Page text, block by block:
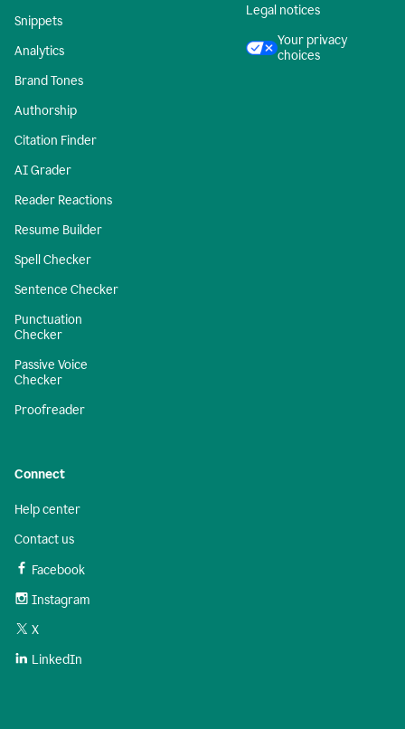
Snippets
Analytics
Brand Tones
Authorship
Citation Finder
AI Grader
Reader Reactions
Resume Builder
Spell Checker
Sentence Checker
Punctuation
Checker
Passive Voice
Checker
Proofreader
Legal notices
Your privacy
choices
Connect
Help center
Contact us
Facebook
Instagram
X
LinkedIn